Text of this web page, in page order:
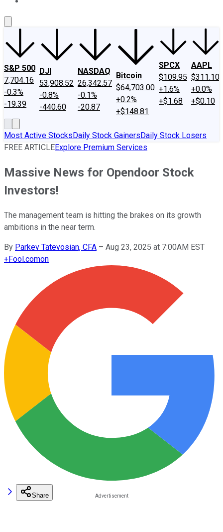
S&P 500
7,704.16
-0.3%
-19.39
DJI
53,908.52
-0.8%
-440.60
NASDAQ
26,342.57
-0.1%
-20.87
Bitcoin
$64,703.00
+0.2%
+$148.81
SPCX
$109.95
+1.6%
+$1.68
AAPL
$311.10
+0.0%
+$0.10
Most Active StocksDaily Stock GainersDaily Stock Losers
FREE ARTICLEExplore Premium Services
Massive News for Opendoor Stock
Investors!
The management team is hitting the brakes on its growth
ambitions in the near term.
By Parkev Tatevosian, CFA – Aug 23, 2025 at 7:00AM EST
+Fool.comon
Share